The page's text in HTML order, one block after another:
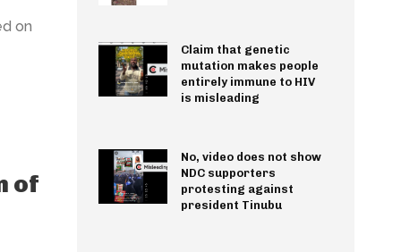
on
of
Claim that genetic
mutation makes people
entirely immune to HIV
is misleading
No, video does not show
NDC supporters
protesting against
president Tinubu